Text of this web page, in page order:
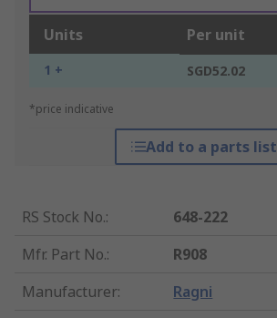
Units Per unit
1 + SGD52.02
*price indicative
Add to a parts list
RS Stock No.:
648-222
Mfr. Part No.:
R908
Manufacturer: Ragni